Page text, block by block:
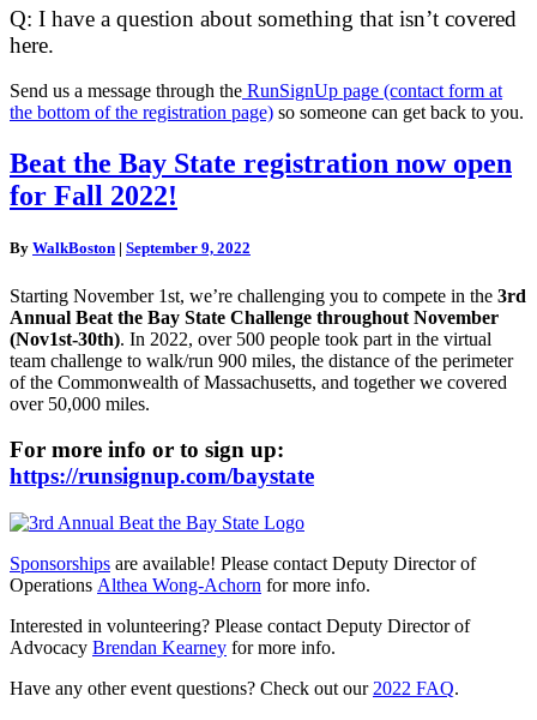
Q: I have a question about something that isn’t covered
here.
Send us a message through the RunSignUp page (contact form at
the bottom of the registration page) so someone can get back to you.
Beat
the
Bay
registration
open
for
Fall
2022!
Beat the Bay State registration now open
for Fall 2022!
By WalkBoston | September 9, 2022
Starting November 1st, we’re challenging you to compete in the 3rd
Annual Beat the Bay State Challenge throughout November
(Nov1st-30th). In 2022, over 500 people took part in the virtual
team challenge to walk/run 900 miles, the distance of the perimeter
of the Commonwealth of Massachusetts, and together we covered
over 50,000 miles.
For more info or to sign up:
https://runsignup.com/baystate
Sponsorships are available! Please contact Deputy Director of
Operations Althea Wong-Achorn for more info.
Interested in volunteering? Please contact Deputy Director of
Advocacy Brendan Kearney for more info.
Have any other event questions? Check out our 2022 FAQ.